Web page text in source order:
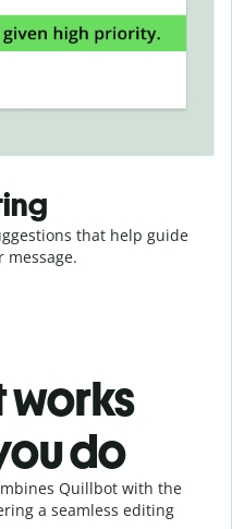
that help guide
do
Quillbot with the
a seamless editing